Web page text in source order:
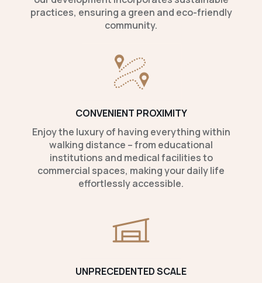
practices, ensuring a green and eco-friendly
community.
CONVENIENT PROXIMITY
Enjoy the luxury of having everything within
walking distance – from educational
institutions and medical facilities to
commercial spaces, making your daily life
effortlessly accessible.
UNPRECEDENTED SCALE